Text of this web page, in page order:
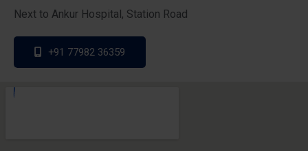
Next to Ankur Hospital, Station Road
+91 77982 36359